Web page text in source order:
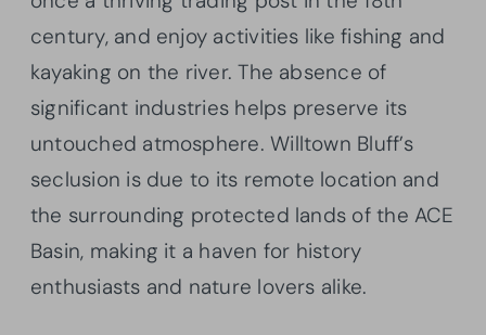
century, and enjoy activities like fishing and
kayaking on the river. The absence of
significant industries helps preserve its
untouched atmosphere. Willtown Bluff’s
seclusion is due to its remote location and
the surrounding protected lands of the ACE
Basin, making it a haven for history
enthusiasts and nature lovers alike.